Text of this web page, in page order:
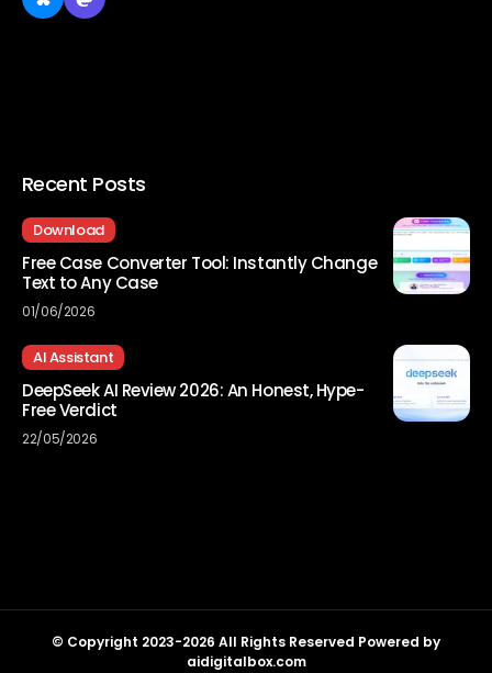
Recent Posts
Download
Free Case Converter Tool: Instantly Change
Text to Any Case
01/06/2026
AI Assistant
DeepSeek AI Review 2026: An Honest, Hype-
Free Verdict
22/05/2026
© Copyright 2023-2026 All Rights Reserved Powered by
aidigitalbox.com